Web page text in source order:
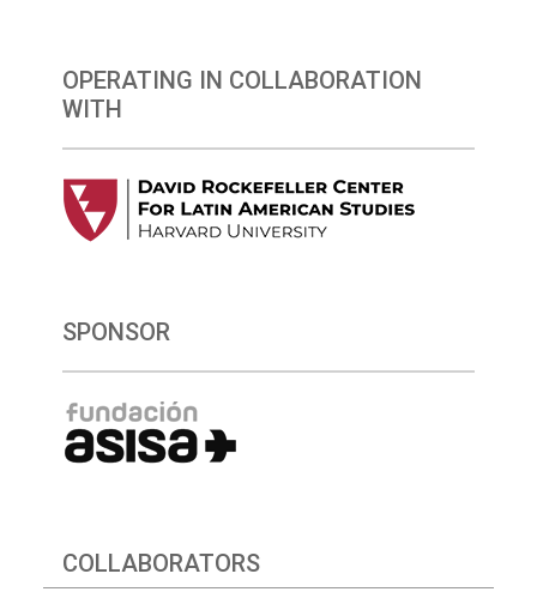
OPERATING IN COLLABORATION
WITH
SPONSOR
COLLABORATORS